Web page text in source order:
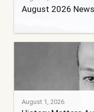
August 2026
August 1, 2026